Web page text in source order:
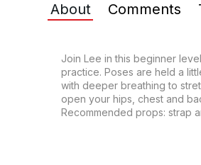
About Comments
Join Lee in this beginner
practice. Poses are held a
with deeper breathing to
open your hips, chest and
Recommended props: strap